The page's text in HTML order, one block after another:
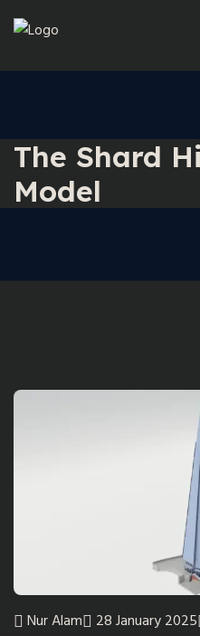
The Shard
Model
Nur Alam 28 January 2025